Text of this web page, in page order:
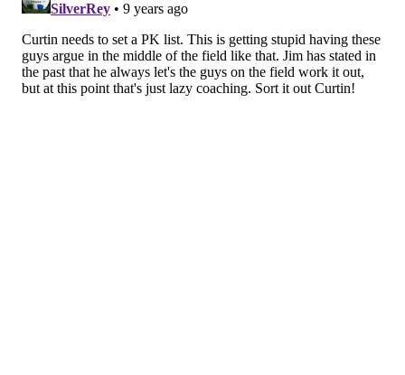
discuss the incident after the game.
"Obviously we can go back and forth about who is
right, who is wrong," Sapong said. "If he makes it then
he is right, if he misses it, it can go any which way. At